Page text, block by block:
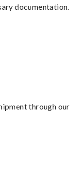
documentation.
through our